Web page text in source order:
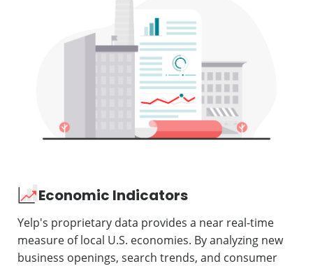
Economic Indicators
Yelp's proprietary data provides a near real-time
measure of local U.S. economies. By analyzing new
business openings, search trends, and consumer